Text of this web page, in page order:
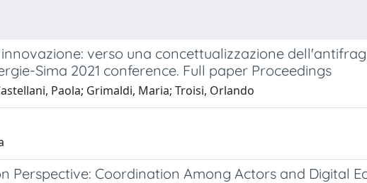
verso una concettualizzazione
Sima 2021 conference. Full paper Proceedings
Paola; Grimaldi, Maria; Troisi, Orlando
Perspective: Coordination Among Actors and Digital